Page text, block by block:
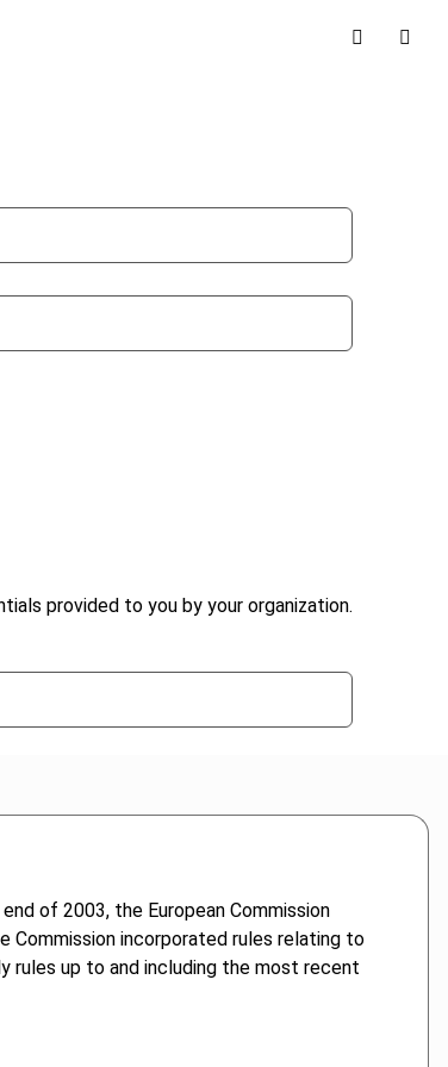
provided to you by your organization.
of 2003, the European Commission
Commission incorporated rules relating to
rules up to and including the most recent